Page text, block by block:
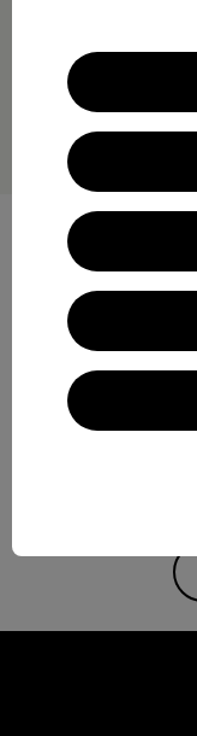
M's R2® TechFace Hoody
Compare